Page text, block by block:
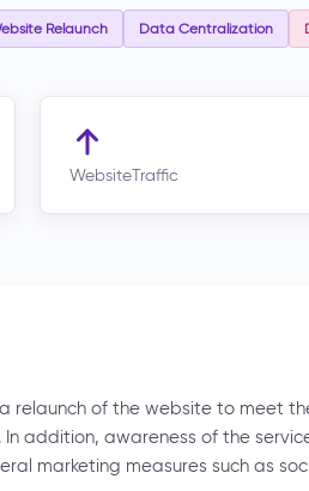
Relaunch Data Centralization
WebsiteTraffic
relaunch of the website to meet
addition, awareness of the
marketing measures such as